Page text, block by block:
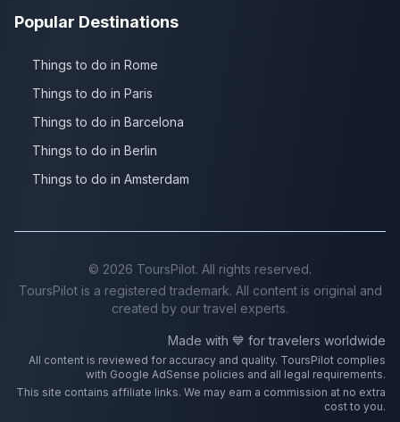
Popular Destinations
Things to do in Rome
Things to do in Paris
Things to do in Barcelona
Things to do in Berlin
Things to do in Amsterdam
© 2026 ToursPilot. All rights reserved.
ToursPilot is a registered trademark. All content is original and
created by our travel experts.
Made with 💙 for travelers worldwide
All content is reviewed for accuracy and quality. ToursPilot complies
with Google AdSense policies and all legal requirements.
This site contains affiliate links. We may earn a commission at no extra
cost to you.